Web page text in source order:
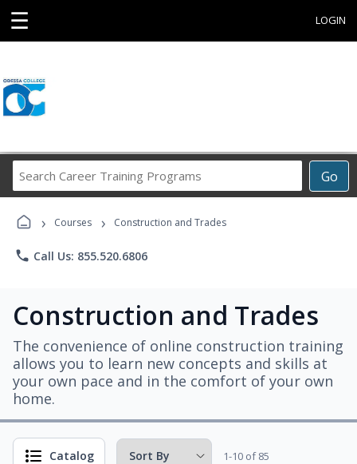
☰ LOGIN
Go
Career
Programs
› Courses › Construction and Trades
phone Call Us: 855.520.6806
Construction and Trades
The convenience of online construction training
allows you to learn new concepts and skills at
your own pace and in the comfort of your own
home.
Catalog 1-10 of 85